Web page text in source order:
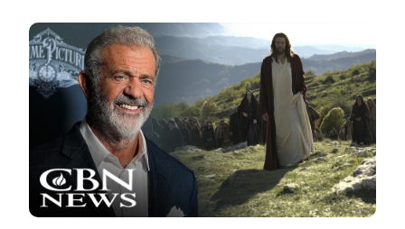
Image